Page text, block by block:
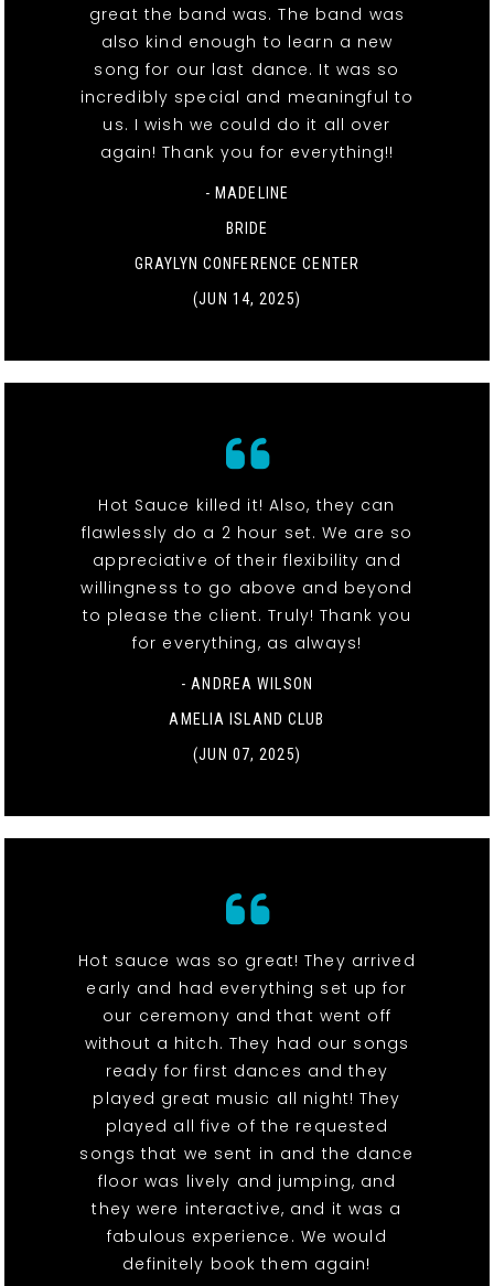
great the band was. The band was
also kind enough to learn a new
song for our last dance. It was so
incredibly special and meaningful to
us. I wish we could do it all over
again! Thank you for everything!!
- MADELINE
BRIDE
GRAYLYN CONFERENCE CENTER
(JUN 14, 2025)
Hot Sauce killed it! Also, they can
flawlessly do a 2 hour set. We are so
appreciative of their flexibility and
willingness to go above and beyond
to please the client. Truly! Thank you
for everything, as always!
- ANDREA WILSON
AMELIA ISLAND CLUB
(JUN 07, 2025)
Hot sauce was so great! They arrived
early and had everything set up for
our ceremony and that went off
without a hitch. They had our songs
ready for first dances and they
played great music all night! They
played all five of the requested
songs that we sent in and the dance
floor was lively and jumping, and
they were interactive, and it was a
fabulous experience. We would
definitely book them again!